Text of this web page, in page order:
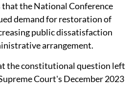
the National Conference
demand for restoration of
public dissatisfaction
arrangement.
the constitutional question left
Court's December 2023